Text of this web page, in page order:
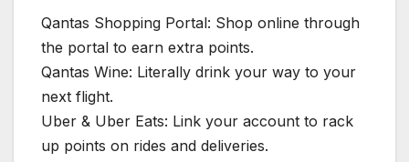
Qantas Shopping Portal: Shop online through
the portal to earn extra points.
Qantas Wine: Literally drink your way to your
next flight.
Uber & Uber Eats: Link your account to rack
up points on rides and deliveries.